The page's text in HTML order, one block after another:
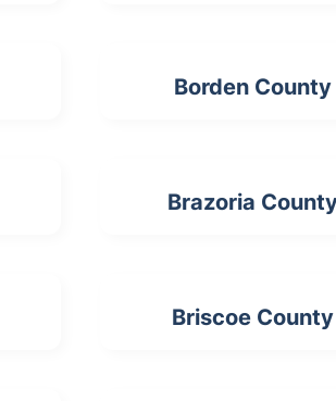
Borden County
Brazoria
Briscoe County